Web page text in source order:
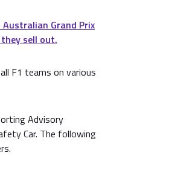
Grand Prix
sell out.
F1 teams on various
Advisory
Car. The following